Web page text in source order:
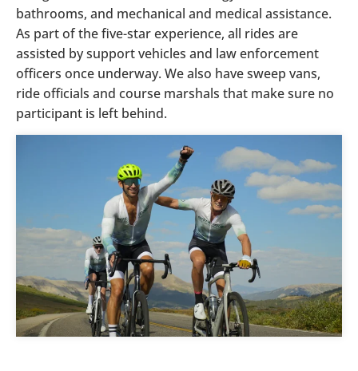
bathrooms, and mechanical and medical assistance.
As part of the five-star experience, all rides are
assisted by support vehicles and law enforcement
officers once underway. We also have sweep vans,
ride officials and course marshals that make sure no
participant is left behind.